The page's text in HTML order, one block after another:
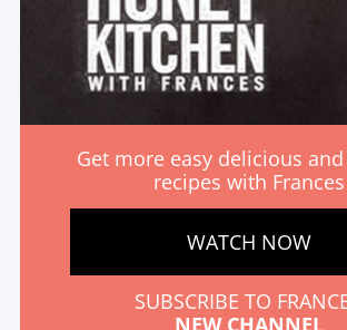
Get more easy delicious
recipes with Frances
WATCH NOW
SUBSCRIBE TO